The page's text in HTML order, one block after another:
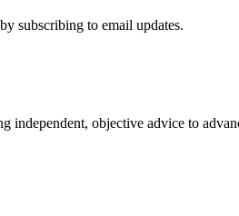
subscribing to email updates.
objective advice to